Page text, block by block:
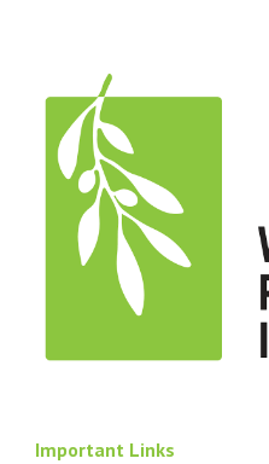
Important Links